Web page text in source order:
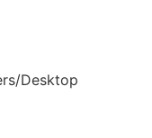
Desktop